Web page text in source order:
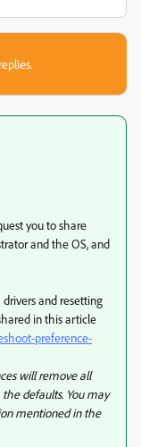
you to share
and the OS, and
and resetting
in this article
preference-
will remove all
defaults. You may
mentioned in the